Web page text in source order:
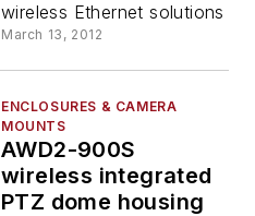
wireless Ethernet solutions
March 13, 2012
ENCLOSURES & CAMERA
MOUNTS
AWD2-900S
wireless integrated
PTZ dome housing